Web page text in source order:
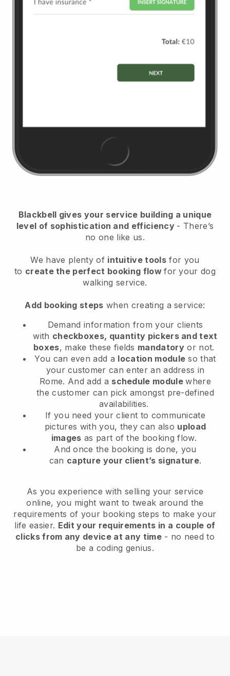
Blackbell gives your service building a unique
level of sophistication and efficiency - There’s
no one like us.
We have plenty of intuitive tools for you
to create the perfect booking flowfor your dog
walking service.
Add booking steps when creating a service:
Demand information from your clients
with checkboxes, quantity pickers and text
boxes, make these fields mandatory or not.
You can even add a location module so that
your customer can enter an address in
Rome. And add a schedule modulewhere
the customer can pick amongst pre-defined
availabilities.
If you need your client to communicate
pictures with you, they can also upload
images as part of the booking flow.
And once the booking is done, you
can capture your client’s signature.
As you experience with selling your service
online, you might want to tweak around the
requirements of your booking steps to make your
life easier. Edit your requirements in a couple of
clicks from any device at any time- no need to
be a coding genius.